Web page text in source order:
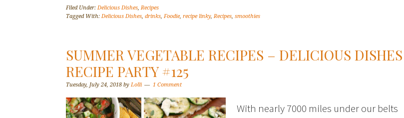
Filed Under: Delicious Dishes,Recipes
Tagged With: Delicious Dishes, drinks, Foodie, recipe linky,Recipes, smoothies
SUMMER VEGETABLE RECIPES – DELICIOUS DISHES
RECIPE PARTY #125
Tuesday, July 24, 2018 by Lolli 1 Comment
With nearly 7000 miles under our belts